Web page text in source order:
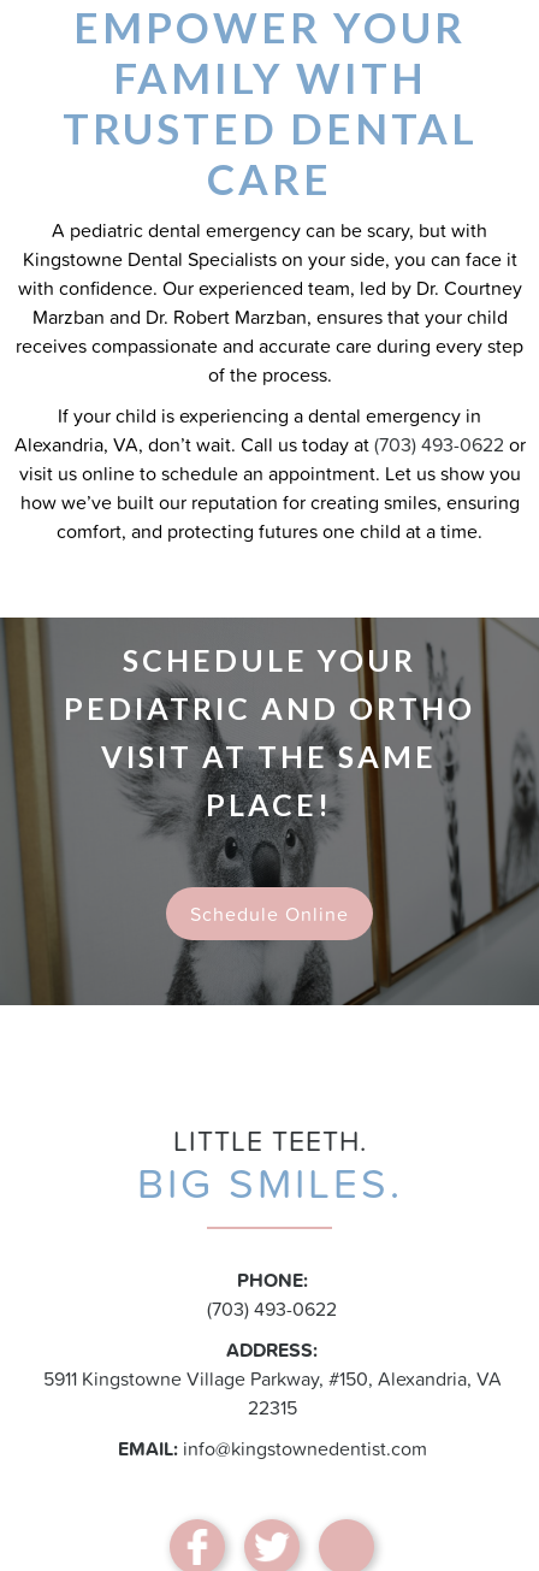
EMPOWER YOUR
FAMILY WITH
TRUSTED DENTAL
CARE
A pediatric dental emergency can be scary, but with
Kingstowne Dental Specialists on your side, you can face it
with confidence. Our experienced team, led by Dr. Courtney
Marzban and Dr. Robert Marzban, ensures that your child
receives compassionate and accurate care during every step
of the process.
If your child is experiencing a dental emergency in
Alexandria, VA, don’t wait. Call us today at(703) 493-0622 or
visit us online to schedule an appointment. Let us show you
how we’ve built our reputation for creating smiles, ensuring
comfort, and protecting futures one child at a time.
SCHEDULE YOUR
PEDIATRIC AND ORTHO
VISIT AT THE SAME
PLACE!
Schedule Online
LITTLE TEETH.
BIG SMILES.
PHONE:
(703) 493-0622
ADDRESS:
5911 Kingstowne Village Parkway, #150, Alexandria, VA
22315
EMAIL: info@kingstownedentist.com